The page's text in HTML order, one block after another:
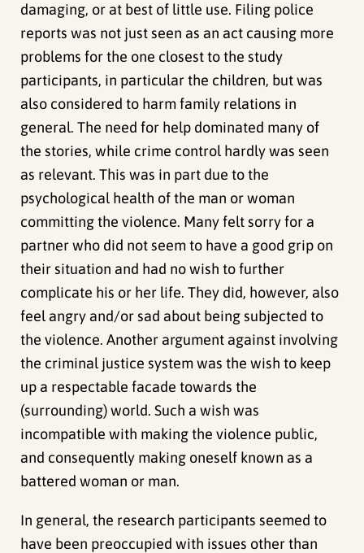
damaging, or at best of little use. Filing police
reports was not just seen as an act causing more
problems for the one closest to the study
participants, in particular the children, but was
also considered to harm family relations in
general. The need for help dominated many of
the stories, while crime control hardly was seen
as relevant. This was in part due to the
psychological health of the man or woman
committing the violence. Many felt sorry for a
partner who did not seem to have a good grip on
their situation and had no wish to further
complicate his or her life. They did, however, also
feel angry and/or sad about being subjected to
the violence. Another argument against involving
the criminal justice system was the wish to keep
up a respectable facade towards the
(surrounding) world. Such a wish was
incompatible with making the violence public,
and consequently making oneself known as a
battered woman or man.
In general, the research participants seemed to
have been preoccupied with issues other than